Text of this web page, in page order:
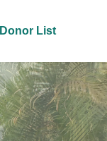
Donor List